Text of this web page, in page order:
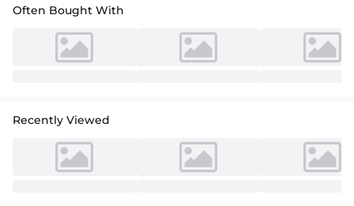
Often Bought With
Recently Viewed